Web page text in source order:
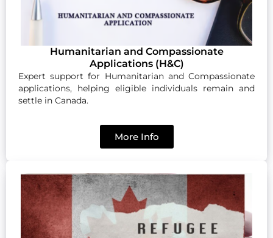
Humanitarian and Compassionate
Applications (H&C)
Expert support for Humanitarian and Compassionate
applications, helping eligible individuals remain and
settle in Canada.
More Info